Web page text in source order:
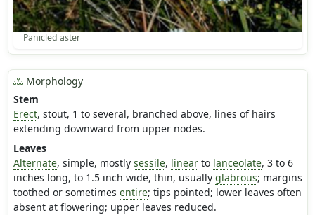
Panicled aster
Morphology
Stem
Erect, stout, 1 to several, branched above, lines of hairs
extending downward from upper nodes.
Leaves
Alternate, simple, mostly sessile, linearto lanceolate, 3 to 6
inches long, to 1.5 inch wide, thin, usually glabrous; margins
toothed or sometimes entire; tips pointed; lower leaves often
absent at flowering; upper leaves reduced.